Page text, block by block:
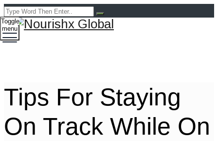
Toggle
menu
Tips For Staying
On Track While On